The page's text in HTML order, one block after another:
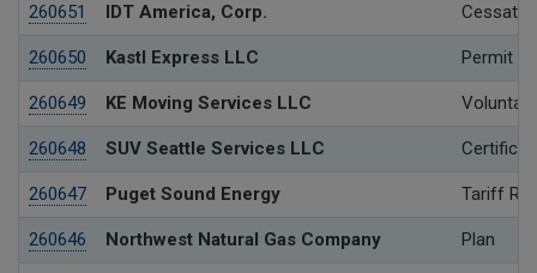
260651 IDT America, Corp.
260650 Kastl Express LLC Permit
260649 KE Moving Services LLC
260648 SUV Seattle Services LLC
260647 Puget Sound Energy Tariff
260646 Northwest Natural Gas Company Plan